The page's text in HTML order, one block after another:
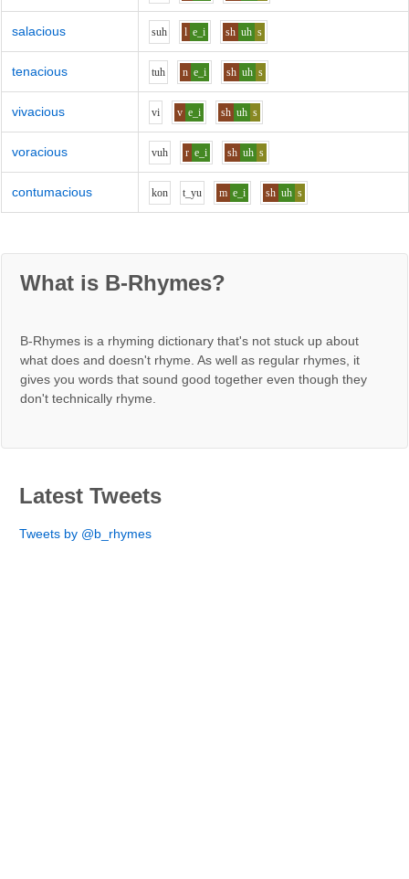
salacious suh l e_i sh uh s
tenacious tuh n e_i sh uh s
vivacious vi v e_i sh uh s
voracious vuh r e_i sh uh s
contumacious kon t_yu m e_i sh uh s
What is B-Rhymes?
B-Rhymes is a rhyming dictionary that's not stuck up about
what does and doesn't rhyme. As well as regular rhymes, it
gives you words that sound good together even though they
don't technically rhyme.
Latest Tweets
Tweets by @b_rhymes